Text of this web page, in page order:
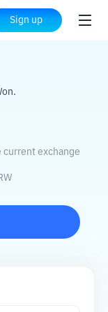
Sign up
KRW
current exchange